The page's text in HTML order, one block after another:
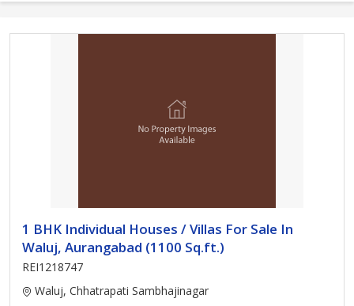
1 BHK Individual Houses / Villas For Sale In
Waluj, Aurangabad (1100 Sq.ft.)
REI1218747
Waluj, Chhatrapati Sambhajinagar